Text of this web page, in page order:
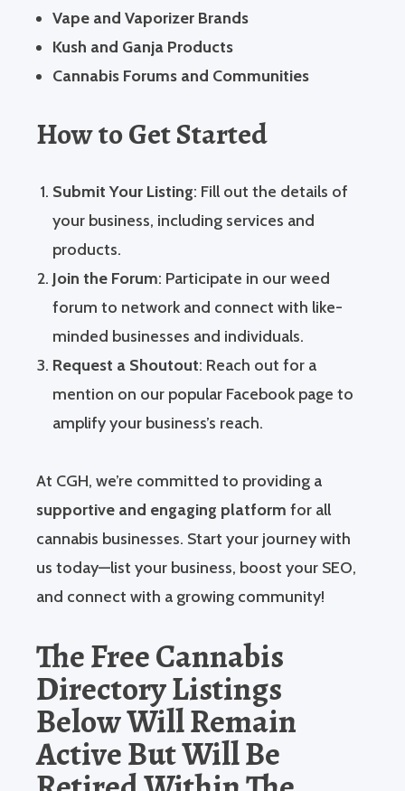
Vape and Vaporizer Brands
Kush and Ganja Products
Cannabis Forums and Communities
How to Get Started
Submit Your Listing: Fill out the details of
your business, including services and
products.
Join the Forum: Participate in our weed
forum to network and connect with like-
minded businesses and individuals.
Request a Shoutout: Reach out for a
mention on our popular Facebook page to
amplify your business’s reach.
At CGH, we’re committed to providing a
supportive and engaging platform for all
cannabis businesses. Start your journey with
us today—list your business, boost your SEO,
and connect with a growing community!
The Free Cannabis
Directory Listings
Below Will Remain
Active But Will Be